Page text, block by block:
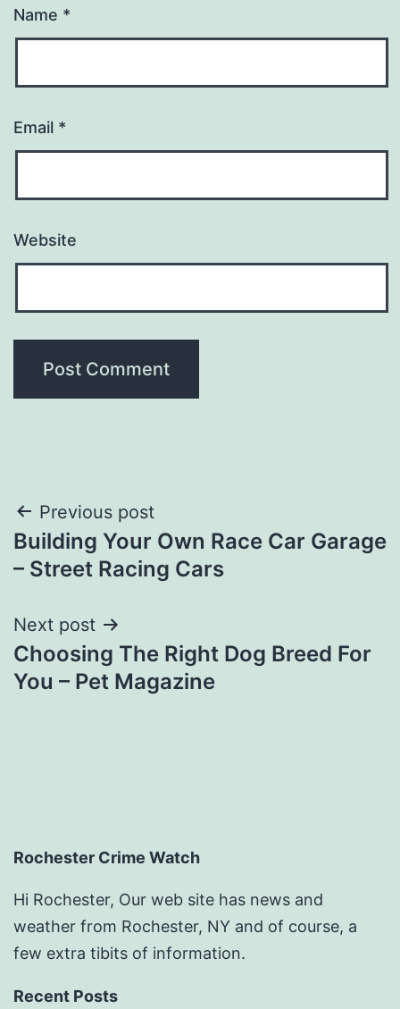
Name *
Email *
Website
Post
navigation
Previous post
Building Your Own Race Car Garage
– Street Racing Cars
Next post
Choosing The Right Dog Breed For
You – Pet Magazine
Rochester Crime Watch
Hi Rochester, Our web site has news and
weather from Rochester, NY and of course, a
few extra tibits of information.
Recent Posts